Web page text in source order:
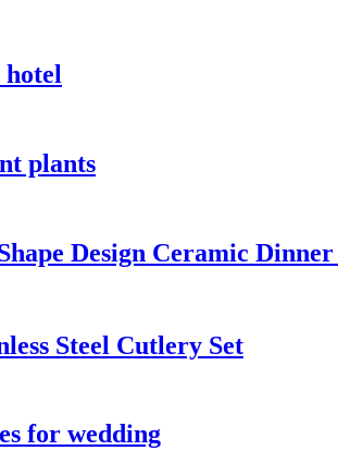
plants
Design Ceramic
Steel Cutlery Set
for wedding